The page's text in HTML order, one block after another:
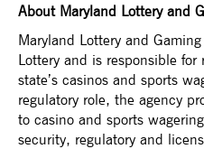
About Maryland Lottery and
Maryland Lottery and
Lottery and is responsible for
state’s casinos and sports
regulatory role, the agency
to casino and sports
security, regulatory and